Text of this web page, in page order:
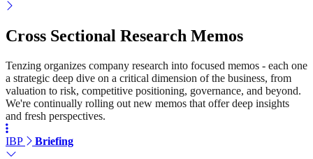
Cross Sectional Research Memos
Tenzing organizes company research into focused memos - each one
a strategic deep dive on a critical dimension of the business, from
valuation to risk, competitive positioning, governance, and beyond.
We're continually rolling out new memos that offer deep insights
and fresh perspectives.
IBP Briefing